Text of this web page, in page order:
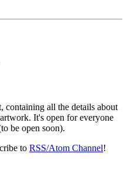
containing all the details about
It's open for everyone
be open soon).
to RSS/Atom Channel!